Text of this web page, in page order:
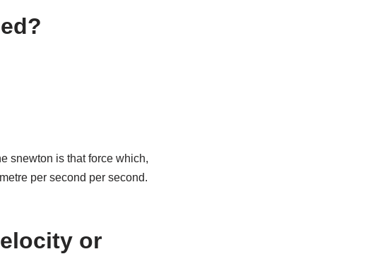
snewton is that force which,
per second per second.
or